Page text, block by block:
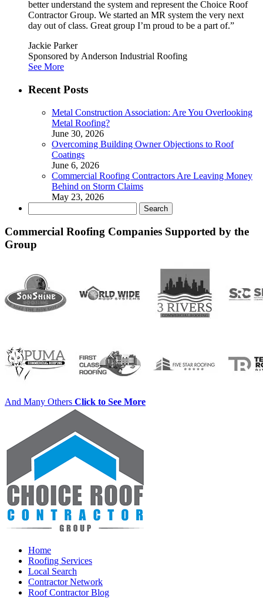
better understand the system and represent the Choice Roof
Contractor Group. We started an MR system the very next
day out of class. Great group I’m proud to be a part of.”
Jackie Parker
Sponsored by Anderson Industrial Roofing
See More
Recent Posts
Metal Construction Association: Are You Overlooking
Metal Roofing?
June 30, 2026
Overcoming Building Owner Objections to Roof
Coatings
June 6, 2026
Commercial Roofing Contractors Are Leaving Money
Behind on Storm Claims
May 23, 2026
for:
Commercial Roofing Companies Supported by the
Group
And Many Others Click to See More
Home
Roofing Services
Local Search
Contractor Network
Roof Contractor Blog